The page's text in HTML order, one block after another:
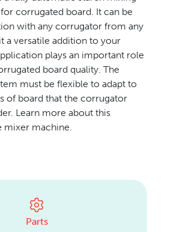
corrugated board. It can be
with any corrugator from any
a versatile addition to your
plays an important role
board quality. The
must be flexible to adapt to
of board that the corrugator
Learn more about this
mixer machine.
Parts